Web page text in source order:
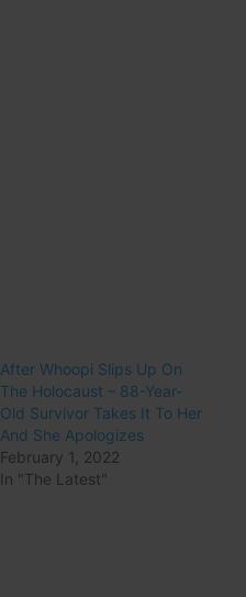
After Whoopi Slips Up On
The Holocaust – 88-Year-
Old Survivor Takes It To Her
And She Apologizes
February 1, 2022
In "The Latest"